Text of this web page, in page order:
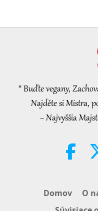
19:47
38:45
Medzi Majstrom a žiakmi
“ Buďte vegany,
Najděte si Mistra,
~ Najvyššia
Domov O